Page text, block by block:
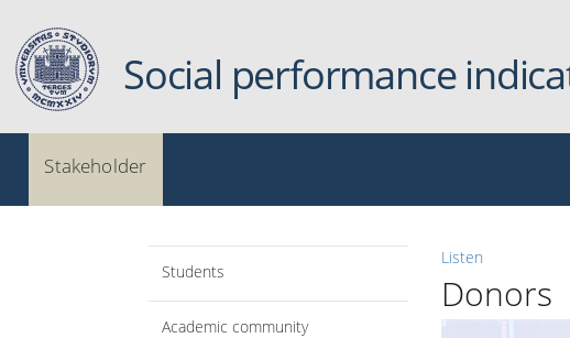
Social performance
Menu principale
Stakeholder
Students
Academic community
Listen
Donors